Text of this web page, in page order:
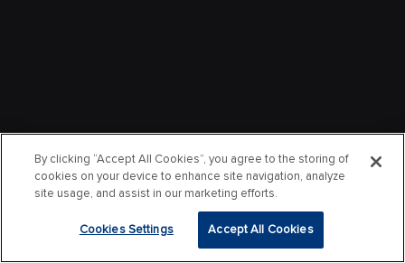
By clicking “Accept All Cookies”, you agree to the storing of
cookies on your device to enhance site navigation, analyze
site usage, and assist in our marketing efforts.
Cookies Settings Accept All Cookies